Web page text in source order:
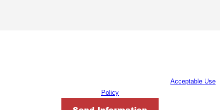
Acceptable Use
Policy